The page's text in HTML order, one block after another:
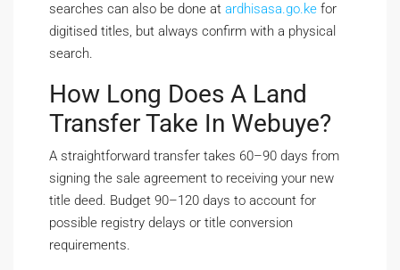
searches can also be done at ardhisasa.go.ke for
digitised titles, but always confirm with a physical
search.
How Long Does A Land
Transfer Take In Webuye?
A straightforward transfer takes 60–90 days from
signing the sale agreement to receiving your new
title deed. Budget 90–120 days to account for
possible registry delays or title conversion
requirements.